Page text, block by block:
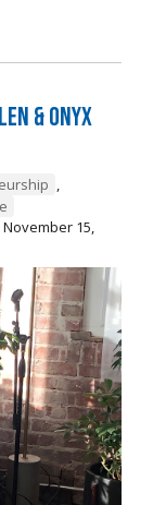
& Onyx
,
15,